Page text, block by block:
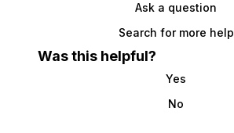
Ask a question
Search for more help
Was this helpful?
Yes
No